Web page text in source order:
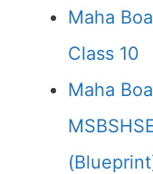
Maha
Class 10
Maha